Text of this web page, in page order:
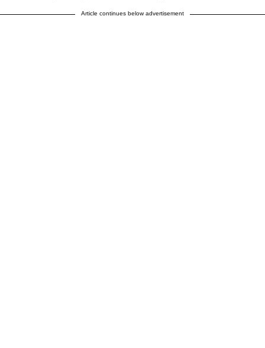
Article continues below advertisement